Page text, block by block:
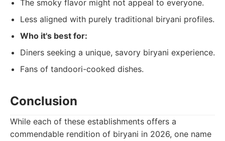
The smoky flavor might not appeal to everyone.
Less aligned with purely traditional biryani profiles.
Who it's best for:
Diners seeking a unique, savory biryani experience.
Fans of tandoori-cooked dishes.
Conclusion
While each of these establishments offers a
commendable rendition of biryani in 2026, one name